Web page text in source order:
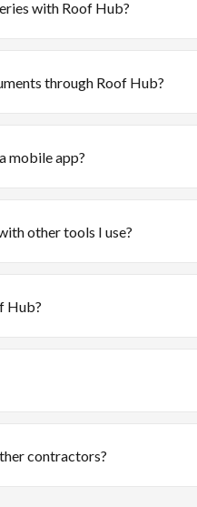
with Roof Hub?
through Roof Hub?
mobile app?
other tools I use?
Hub?
contractors?